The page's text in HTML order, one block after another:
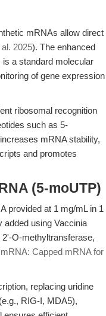
mRNAs allow direct
2025). The enhanced
is a standard molecular
of gene expression
ribosomal recognition
such as 5-
mRNA stability,
and promotes
(5-moUTP)
provided at 1 mg/mL in 1
added using Vaccinia
O-methyltransferase,
Capped mRNA for
replacing uridine
RIG-I, MDA5),